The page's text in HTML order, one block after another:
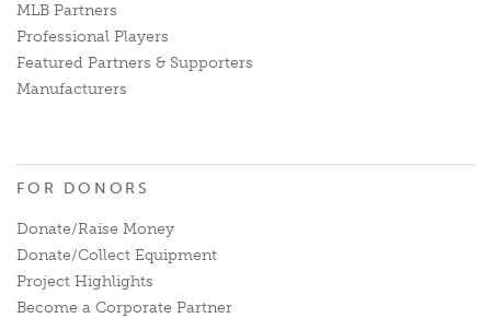
MLB Partners
Professional Players
Featured Partners & Supporters
Manufacturers
FOR DONORS
Donate/Raise Money
Donate/Collect Equipment
Project Highlights
Become a Corporate Partner